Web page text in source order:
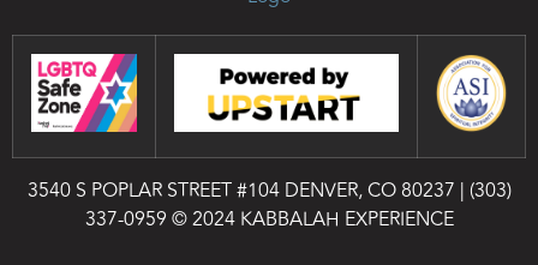
3540 S POPLAR STREET #104 DENVER, CO 80237 | (303)
337-0959 © 2024 KABBALAH EXPERIENCE